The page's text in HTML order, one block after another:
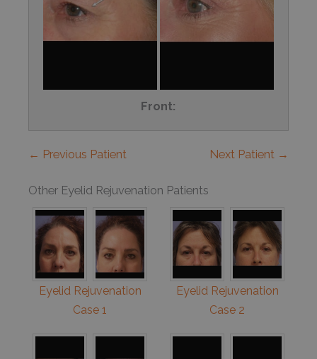
Front:
← Previous Patient Next Patient →
Other Eyelid Rejuvenation Patients
Eyelid Rejuvenation
Case 1
Eyelid Rejuvenation
Case 2